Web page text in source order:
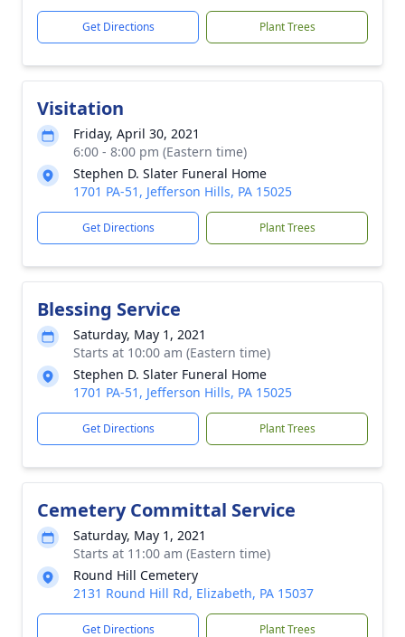
Get Directions Plant Trees
Visitation
Friday, April 30, 2021
6:00 - 8:00 pm (Eastern time)
Stephen D. Slater Funeral Home
1701 PA-51, Jefferson Hills, PA 15025
Get Directions Plant Trees
Blessing Service
Saturday, May 1, 2021
Starts at 10:00 am (Eastern time)
Stephen D. Slater Funeral Home
1701 PA-51, Jefferson Hills, PA 15025
Get Directions Plant Trees
Cemetery Committal Service
Saturday, May 1, 2021
Starts at 11:00 am (Eastern time)
Round Hill Cemetery
2131 Round Hill Rd, Elizabeth, PA 15037
Get Directions Plant Trees